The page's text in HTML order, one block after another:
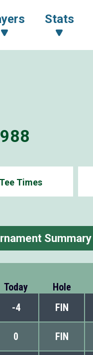
Stats
Tee Times
Summary
Today Hole
-4 FIN
0 FIN